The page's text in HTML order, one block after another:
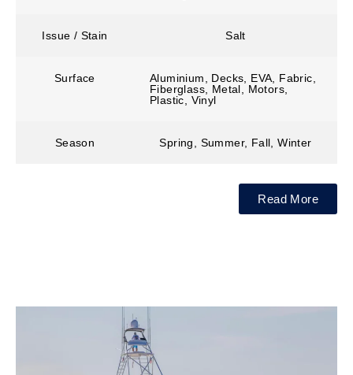
Issue / Stain Salt
Surface
Aluminium, Decks, EVA, Fabric,
Fiberglass, Metal, Motors,
Plastic, Vinyl
Season Spring, Summer, Fall, Winter
Read More